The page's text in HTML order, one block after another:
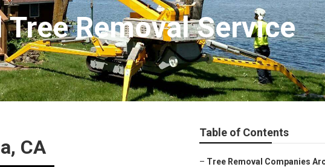
Removal Service
CA
Table of Contents
– Tree Removal Companies